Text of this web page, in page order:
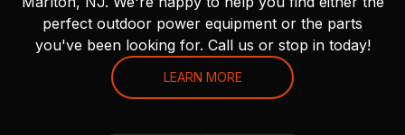
perfect outdoor power equipment or the parts
you've been looking for. Call us or stop in today!
LEARN MORE